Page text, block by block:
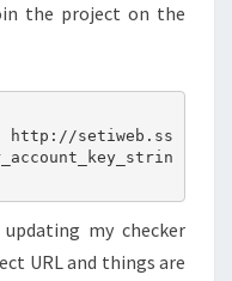
the project on the
http://setiweb.ss
my checker
URL and things are